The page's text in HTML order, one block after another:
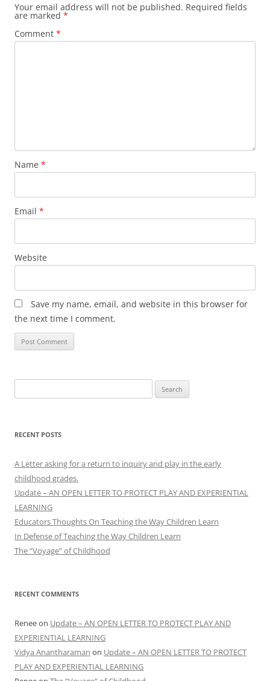
Your email address will not be published. Required fields
are marked *
Comment *
Name *
Email *
Website
Save my name, email, and website in this browser for
the next time I comment.
for:
RECENT POSTS
A Letter asking for a return to inquiry and play in the early
childhood grades.
Update – AN OPEN LETTER TO PROTECT PLAY AND EXPERIENTIAL
LEARNING
Educators Thoughts On Teaching the Way Children Learn
In Defense of Teaching the Way Children Learn
The “Voyage” of Childhood
RECENT COMMENTS
Reneeon Update – AN OPEN LETTER TO PROTECT PLAY AND
EXPERIENTIAL LEARNING
Vidya Anantharaman on Update – AN OPEN LETTER TO PROTECT
PLAY AND EXPERIENTIAL LEARNING